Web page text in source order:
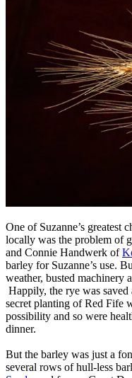
One of Suzanne’s greatest
locally was the problem of
and Connie Handwerk of
barley for Suzanne’s use.
weather, busted machinery
Happily, the rye was
secret planting of Red Fife
possibility and so were
dinner.
But the barley was just a
several rows of hull-less